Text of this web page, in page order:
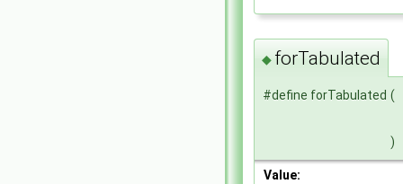
◆ forTabulated
#define forTabulated (
)
Value: